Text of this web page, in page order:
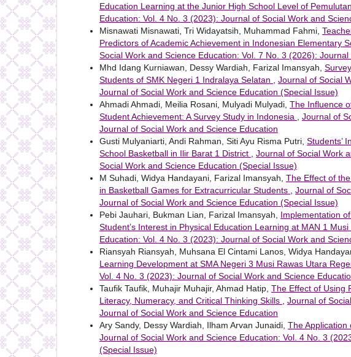
Education Learning at the Junior High School Level of
Education: Vol. 4 No. 3 (2023): Journal of Social Work and
Misnawati Misnawati, Tri Widayatsih, Muhammad Fahmi,
Predictors of Academic Achievement in Indonesian Elementary
Social Work and Science Education: Vol. 7 No. 3 (2026):
Mhd Idang Kurniawan, Dessy Wardiah, Farizal Imansyah,
Students of SMK Negeri 1 Indralaya Selatan , Journal of Social
Journal of Social Work and Science Education (Special Issue)
Ahmadi Ahmadi, Meilia Rosani, Mulyadi Mulyadi, The Influence
Student Achievement: A Survey Study in Indonesia , Journal of
Journal of Social Work and Science Education
Gusti Mulyaniarti, Andi Rahman, Siti Ayu Risma Putri, Students’
School Basketball in Ilir Barat 1 District , Journal of Social Work
Social Work and Science Education (Special Issue)
M Suhadi, Widya Handayani, Farizal Imansyah, The Effect of
in Basketball Games for Extracurricular Students , Journal of
Journal of Social Work and Science Education (Special Issue)
Pebi Jauhari, Bukman Lian, Farizal Imansyah, Implementation
Student’s Interest in Physical Education Learning at MAN 1 Musi
Education: Vol. 4 No. 3 (2023): Journal of Social Work and
Riansyah Riansyah, Muhsana El Cintami Lanos, Widya
Learning Development at SMA Negeri 3 Musi Rawas Utara
Vol. 4 No. 3 (2023): Journal of Social Work and Science
Taufik Taufik, Muhajir Muhajir, Ahmad Hatip, The Effect of Using
Literacy, Numeracy, and Critical Thinking Skills , Journal of
Journal of Social Work and Science Education
Ary Sandy, Dessy Wardiah, Ilham Arvan Junaidi, The Application
Journal of Social Work and Science Education: Vol. 4 No. 3
(Special Issue)